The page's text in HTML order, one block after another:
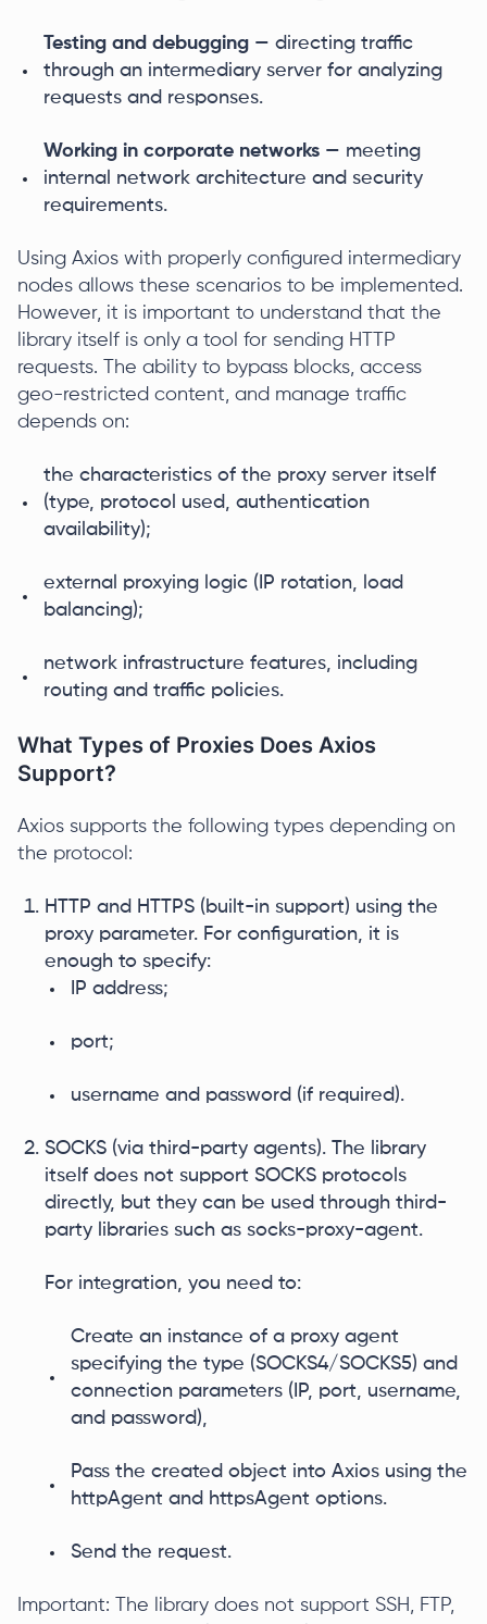
Testing and debugging — directing traffic
through an intermediary server for analyzing
requests and responses.
Working in corporate networks — meeting
internal network architecture and security
requirements.
Using Axios with properly configured intermediary
nodes allows these scenarios to be implemented.
However, it is important to understand that the
library itself is only a tool for sending HTTP
requests. The ability to bypass blocks, access
geo-restricted content, and manage traffic
depends on:
the characteristics of the proxy server itself
(type, protocol used, authentication
availability);
external proxying logic (IP rotation, load
balancing);
network infrastructure features, including
routing and traffic policies.
What Types of Proxies Does Axios
Support?
Axios supports the following types depending on
the protocol:
HTTP and HTTPS (built-in support) using the
proxy parameter. For configuration, it is
enough to specify:
IP address;
port;
username and password (if required).
SOCKS (via third-party agents). The library
itself does not support SOCKS protocols
directly, but they can be used through third-
party libraries such as socks-proxy-agent.
For integration, you need to:
Create an instance of a proxy agent
specifying the type (SOCKS4/SOCKS5) and
connection parameters (IP, port, username,
and password),
Pass the created object into Axios using the
httpAgent and httpsAgent options.
Send the request.
Important: The library does not support SSH, FTP,